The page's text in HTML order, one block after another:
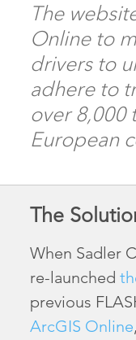
The
Online to
drivers to
adhere to
over 8,000
European
The
When Sadler
re-launched
previous
ArcGIS Online